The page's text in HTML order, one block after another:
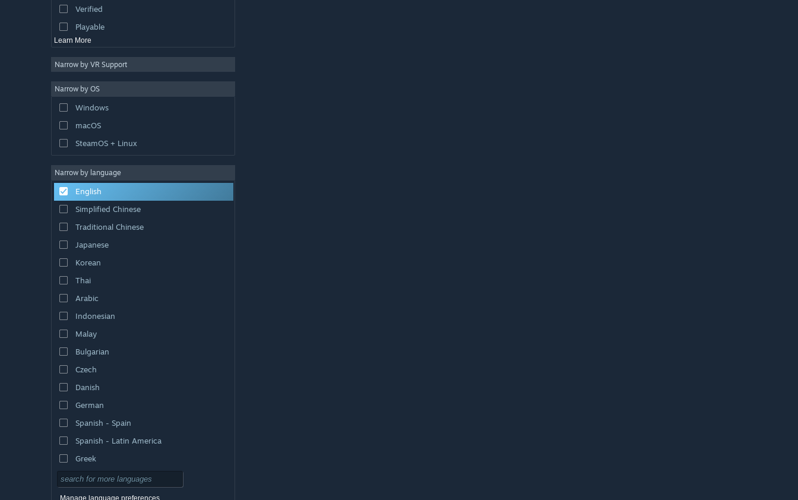
Photo Editing
Verified
Playable
Learn More
Narrow by VR Support
Narrow by OS
Windows
macOS
SteamOS + Linux
Narrow by language
English
Simplified Chinese
Traditional Chinese
Japanese
Korean
Thai
Arabic
Indonesian
Malay
Bulgarian
Czech
Danish
German
Spanish - Spain
Spanish - Latin America
Greek
Manage language preferences